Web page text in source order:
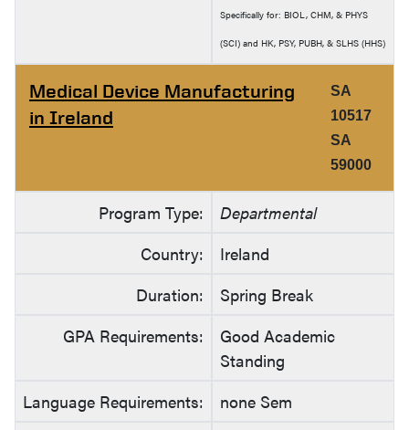
Specifically for: BIOL, CHM, & PHYS
(SCI) and HK, PSY, PUBH, & SLHS (HHS)
Medical Device Manufacturing
in Ireland
SA
10517
SA
59000
Program Type:
Departmental
Country:
Ireland
Duration:
Spring Break
GPA Requirements:
Good Academic
Standing
Language Requirements:
none Sem